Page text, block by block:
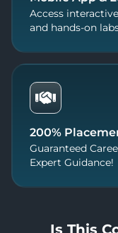
Access
and hands-on
200%
Guaranteed
Expert Guidance!
Is This